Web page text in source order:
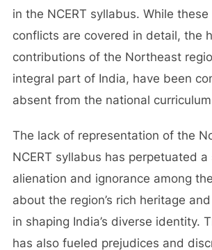
in the NCERT syllabus. While
conflicts are covered in detail, the
contributions of the Northeast
integral part of India, have been
absent from the national
The lack of representation of the
NCERT syllabus has perpetuated a
alienation and ignorance among
about the region’s rich heritage
in shaping India’s diverse identity.
has also fueled prejudices and